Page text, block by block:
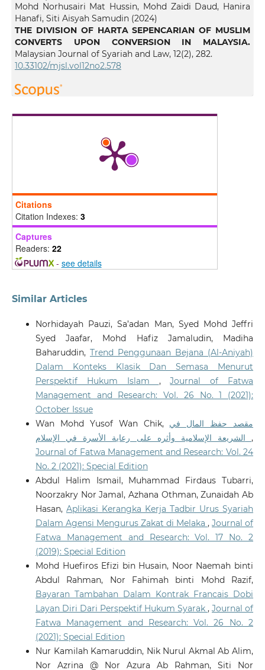
Mohd Norhusairi Mat Hussin, Mohd Zaidi Daud, Hanira
Hanafi, Siti Aisyah Samudin (2024)
THE DIVISION OF HARTA SEPENCARIAN OF MUSLIM
CONVERTS UPON CONVERSION IN MALAYSIA.
Malaysian Journal of Syariah and Law, 12(2), 282.
10.33102/mjsl.vol12no2.578
Divide and Choose as Dual Participatory Justice: A
Legality Jurnal Ilmiah Hukum, 34(1), 137-161.
10.22219/ljih.v34i1.42363
Basri R. (2025-09-13)
Evaluating the Effectiveness of Legal Support for
Women's Post-Divorce Rights: Maslahah Approach in
Indonesia and Malaysia.
10.22373/ujhk.v8i2.26951
Citations
Citation Indexes: 3
Captures
Readers: 22
- see details
Similar Articles
Norhidayah Pauzi, Sa’adan Man, Syed Mohd Jeffri
Syed Jaafar, Mohd Hafiz Jamaludin, Madiha
Baharuddin, Trend Penggunaan Bejana (Al-Aniyah)
Dalam Konteks Klasik Dan Semasa Menurut
Perspektif Hukum Islam ,Journal of Fatwa
Management and Research: Vol. 26 No. 1 (2021):
October Issue
Wan Mohd Yusof Wan Chik, مقصد حفظ المال في
الشريعة الإسلامية وأثره على رعاية الأسرة في الإسلام,
Journal of Fatwa Management and Research: Vol. 24
No. 2 (2021): Special Edition
Abdul Halim Ismail, Muhammad Firdaus Tubarri,
Noorzakry Nor Jamal, Azhana Othman, Zunaidah Ab
Hasan, Aplikasi Kerangka Kerja Tadbir Urus Syariah
Dalam Agensi Mengurus Zakat di Melaka,Journal of
Fatwa Management and Research: Vol. 17 No. 2
(2019): Special Edition
Mohd Huefiros Efizi bin Husain, Noor Naemah binti
Abdul Rahman, Nor Fahimah binti Mohd Razif,
Bayaran Tambahan Dalam Kontrak Francais Dobi
Layan Diri Dari Perspektif Hukum Syarak,Journal of
Fatwa Management and Research: Vol. 26 No. 2
(2021): Special Edition
Nur Kamilah Kamaruddin, Nik Nurul Akmal Ab Alim,
Nor Azrina @ Nor Azura Ab Rahman, Siti Nor